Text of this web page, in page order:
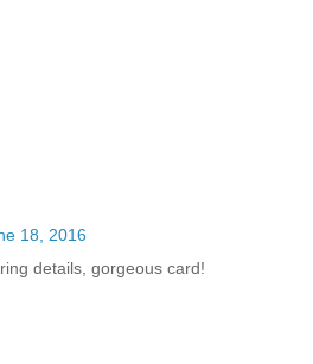
18, 2016
details, gorgeous card!